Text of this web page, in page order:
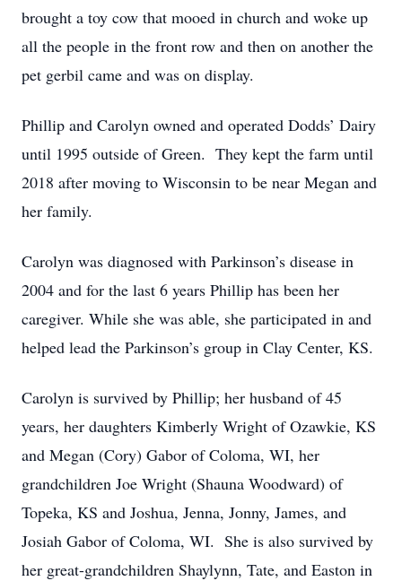
brought a toy cow that mooed in church and woke up
all the people in the front row and then on another the
pet gerbil came and was on display.
Phillip and Carolyn owned and operated Dodds’ Dairy
until 1995 outside of Green. They kept the farm until
2018 after moving to Wisconsin to be near Megan and
her family.
Carolyn was diagnosed with Parkinson’s disease in
2004 and for the last 6 years Phillip has been her
caregiver. While she was able, she participated in and
helped lead the Parkinson’s group in Clay Center, KS.
Carolyn is survived by Phillip; her husband of 45
years, her daughters Kimberly Wright of Ozawkie, KS
and Megan (Cory) Gabor of Coloma, WI, her
grandchildren Joe Wright (Shauna Woodward) of
Topeka, KS and Joshua, Jenna, Jonny, James, and
Josiah Gabor of Coloma, WI. She is also survived by
her great-grandchildren Shaylynn, Tate, and Easton in